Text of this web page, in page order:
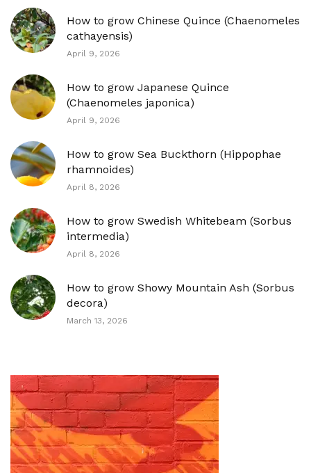
How to grow Chinese Quince (Chaenomeles
cathayensis)
April 9, 2026
How to grow Japanese Quince
(Chaenomeles japonica)
April 9, 2026
How to grow Sea Buckthorn (Hippophae
rhamnoides)
April 8, 2026
How to grow Swedish Whitebeam (Sorbus
intermedia)
April 8, 2026
How to grow Showy Mountain Ash (Sorbus
decora)
March 13, 2026